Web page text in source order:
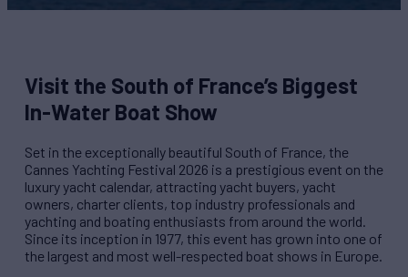
Visit the South of France’s Biggest
In-Water Boat Show
Set in the exceptionally beautiful South of France, the
Cannes Yachting Festival 2026 is a prestigious event on the
luxury yacht calendar, attracting yacht buyers, yacht
owners, charter clients, top industry professionals and
yachting and boating enthusiasts from around the world.
Since its inception in 1977, this event has grown into one of
the largest and most well-respected boat shows in Europe.